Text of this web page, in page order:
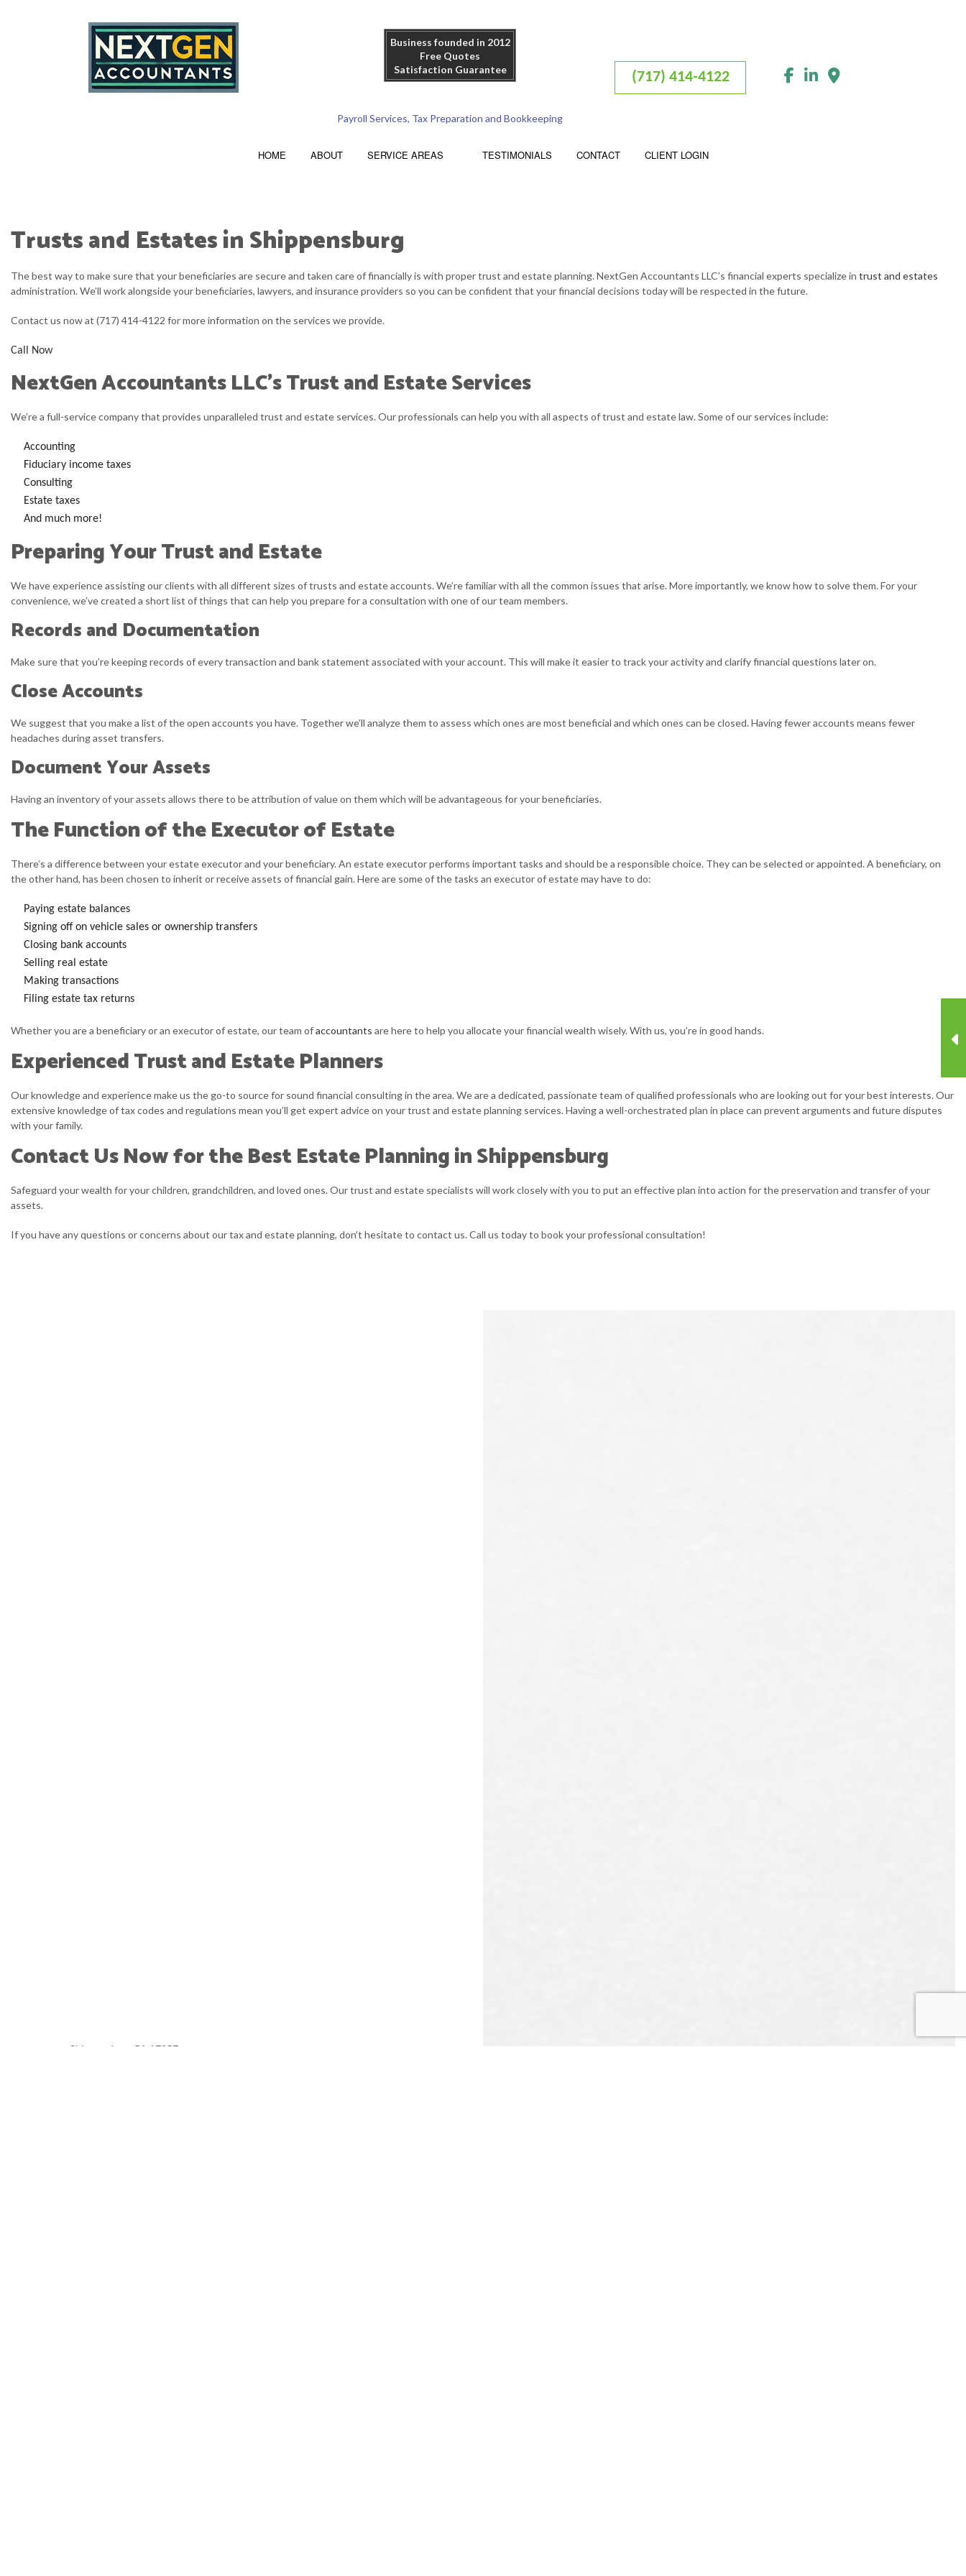
Business founded in 2012
Free Quotes
Satisfaction Guarantee
Payroll Services, Tax Preparation and Bookkeeping
(717) 414-4122
HOME ABOUT SERVICE AREAS
FULL PAYROLL SERVICES
PERSONAL INCOME TAX PREPARATION TRUSTS AND ESTATES
SMALL BUSINESS BOOKKEEPING STATE AND LOCAL TAXATION
TESTIMONIALS CONTACT CLIENT LOGIN
Trusts and Estates in Shippensburg
The best way to make sure that your beneficiaries are secure and taken care of financially is with proper trust and estate planning. NextGen Accountants LLC’s financial experts specialize in trust and estates
administration. We’ll work alongside your beneficiaries, lawyers, and insurance providers so you can be confident that your financial decisions today will be respected in the future.
Contact us now at (717) 414-4122 for more information on the services we provide.
Call Now
NextGen Accountants LLC’s Trust and Estate Services
We’re a full-service company that provides unparalleled trust and estate services. Our professionals can help you with all aspects of trust and estate law. Some of our services include:
Accounting
Fiduciary income taxes
Consulting
Estate taxes
And much more!
Preparing Your Trust and Estate
We have experience assisting our clients with all different sizes of trusts and estate accounts. We’re familiar with all the common issues that arise. More importantly, we know how to solve them. For your
convenience, we’ve created a short list of things that can help you prepare for a consultation with one of our team members.
Records and Documentation
Make sure that you’re keeping records of every transaction and bank statement associated with your account. This will make it easier to track your activity and clarify financial questions later on.
Close Accounts
We suggest that you make a list of the open accounts you have. Together we’ll analyze them to assess which ones are most beneficial and which ones can be closed. Having fewer accounts means fewer
headaches during asset transfers.
Document Your Assets
Having an inventory of your assets allows there to be attribution of value on them which will be advantageous for your beneficiaries.
The Function of the Executor of Estate
There’s a difference between your estate executor and your beneficiary. An estate executor performs important tasks and should be a responsible choice. They can be selected or appointed. A beneficiary, on
the other hand, has been chosen to inherit or receive assets of financial gain. Here are some of the tasks an executor of estate may have to do:
Paying estate balances
Signing off on vehicle sales or ownership transfers
Closing bank accounts
Selling real estate
Making transactions
Filing estate tax returns
Whether you are a beneficiary or an executor of estate, our team ofaccountants are here to help you allocate your financial wealth wisely. With us, you’re in good hands.
Experienced Trust and Estate Planners
Our knowledge and experience make us the go-to source for sound financial consulting in the area. We are a dedicated, passionate team of qualified professionals who are looking out for your best interests. Our
extensive knowledge of tax codes and regulations mean you’ll get expert advice on your trust and estate planning services. Having a well-orchestrated plan in place can prevent arguments and future disputes
with your family.
Contact Us Now for the Best Estate Planning in Shippensburg
Safeguard your wealth for your children, grandchildren, and loved ones. Our trust and estate specialists will work closely with you to put an effective plan into action for the preservation and transfer of your
assets.
If you have any questions or concerns about our tax and estate planning, don’t hesitate to contact us. Call us today to book your professional consultation!
Shippensburg PA 17257